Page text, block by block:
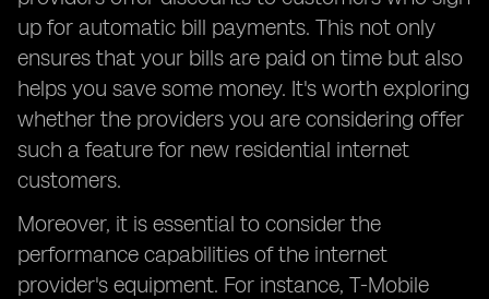
up for automatic bill payments. This not only
ensures that your bills are paid on time but also
helps you save some money. It's worth exploring
whether the providers you are considering offer
such a feature for new residential internet
customers.
Moreover, it is essential to consider the
performance capabilities of the internet
provider's equipment. For instance, T-Mobile